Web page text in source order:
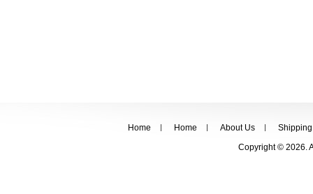
Home Home About Us
Shipping
Copyright © 2026.